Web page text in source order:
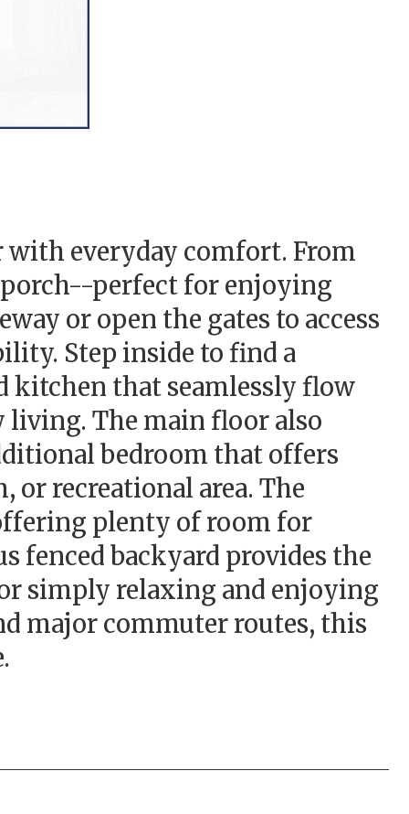
everyday comfort. From
perfect for enjoying
or open the gates to access
Step inside to find a
kitchen that seamlessly flow
living. The main floor also
bedroom that offers
recreational area. The
plenty of room for
fenced backyard provides the
simply relaxing and enjoying
major commuter routes, this